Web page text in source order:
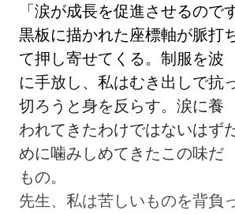
「涙が成長を促進させるので
黒板に描かれた座標軸が脈打
て押し寄せてくる。制服を波
に手放し、私はむき出しで抗
切ろうと身を反らす。涙に養
われてきたわけではないはず
めに噛みしめてきたこの味だ
もの。
先生、私は苦しいものを背負